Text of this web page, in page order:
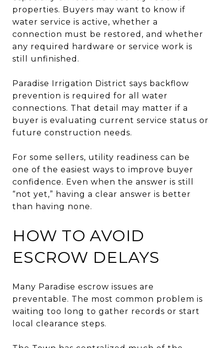
properties. Buyers may want to know if
water service is active, whether a
connection must be restored, and whether
any required hardware or service work is
still unfinished.
Paradise Irrigation District says backflow
prevention is required for all water
connections. That detail may matter if a
buyer is evaluating current service status or
future construction needs.
For some sellers, utility readiness can be
one of the easiest ways to improve buyer
confidence. Even when the answer is still
“not yet,” having a clear answer is better
than having none.
HOW TO AVOID
ESCROW DELAYS
Many Paradise escrow issues are
preventable. The most common problem is
waiting too long to gather records or start
local clearance steps.